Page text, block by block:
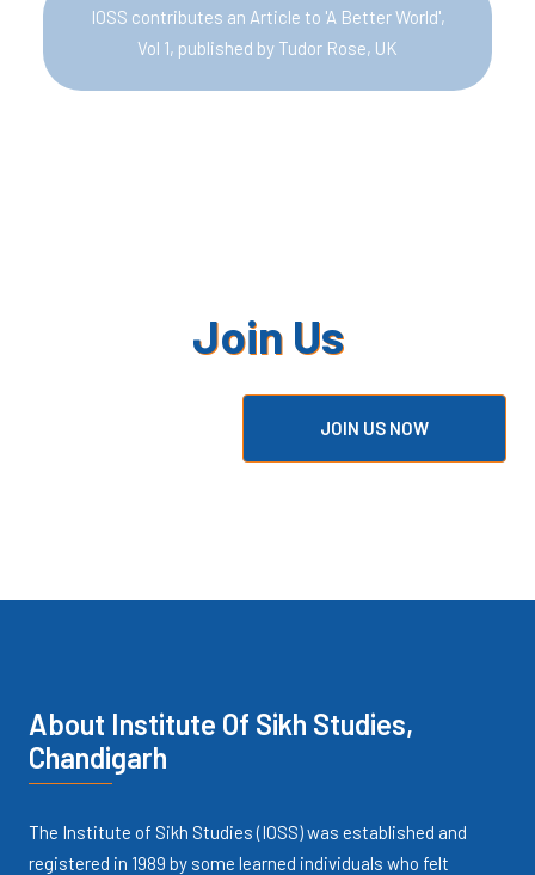
IOSS contributes an Article to 'A Better World',
Vol 1, published by Tudor Rose, UK
Join Us
JOIN US NOW
About Institute Of Sikh Studies,
Chandigarh
The Institute of Sikh Studies (IOSS) was established and
registered in 1989 by some learned individuals who felt